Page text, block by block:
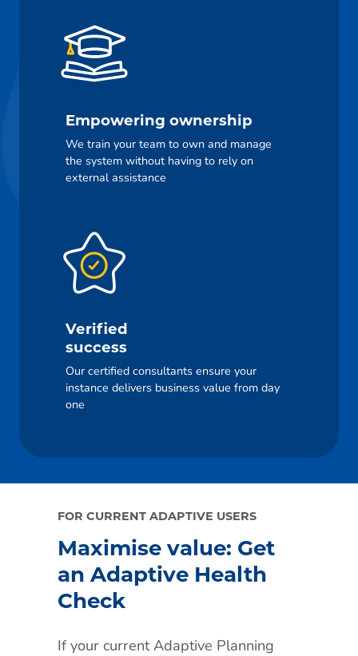
Empowering ownership
We train your team to own and manage
the system without having to rely on
external assistance
Verified
success
Our certified consultants ensure your
instance delivers business value from day
one
FOR CURRENT ADAPTIVE USERS
Maximise value: Get
an Adaptive Health
Check
If your current Adaptive Planning